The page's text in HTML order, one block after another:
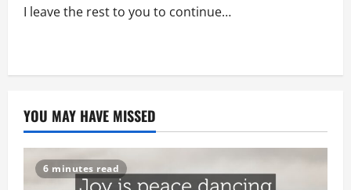
I leave the rest to you to continue…
YOU MAY HAVE MISSED
6 minutes read